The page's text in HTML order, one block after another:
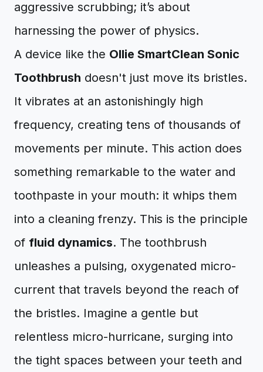
aggressive scrubbing; it’s about
harnessing the power of physics.
A device like the Ollie SmartClean Sonic
Toothbrush doesn't just move its bristles.
It vibrates at an astonishingly high
frequency, creating tens of thousands of
movements per minute. This action does
something remarkable to the water and
toothpaste in your mouth: it whips them
into a cleaning frenzy. This is the principle
of fluid dynamics. The toothbrush
unleashes a pulsing, oxygenated micro-
current that travels beyond the reach of
the bristles. Imagine a gentle but
relentless micro-hurricane, surging into
the tight spaces between your teeth and